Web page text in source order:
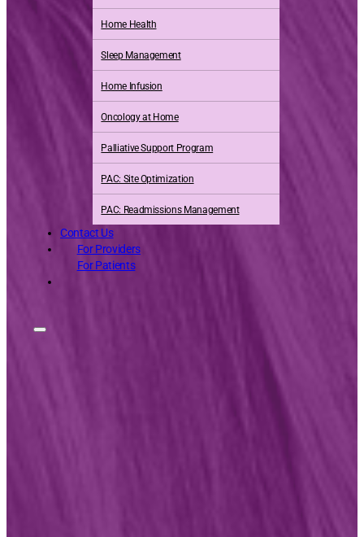
Home Health
Sleep Management
Home Infusion
Oncology at Home
Palliative Support Program
PAC: Site Optimization
PAC: Readmissions Management
Contact Us
For Providers
For Patients